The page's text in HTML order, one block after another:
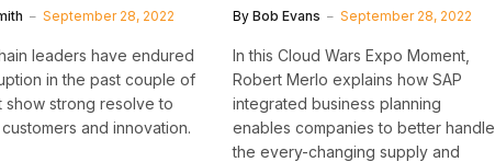
September 28, 2022
leaders have endured
in the past couple of
show strong resolve to
and innovation.
By Bob Evans September 28, 2022
In this Cloud Wars Expo Moment,
Robert Merlo explains how SAP
integrated business planning
enables companies to better handle
the every-changing supply and